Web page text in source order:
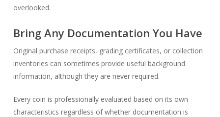
overlooked.
Bring Any Documentation You Have
Original purchase receipts, grading certificates, or collection
inventories can sometimes provide useful background
information, although they are never required.
Every coin is professionally evaluated based on its own
characteristics regardless of whether documentation is